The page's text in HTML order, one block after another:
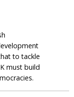
to tackle
must build